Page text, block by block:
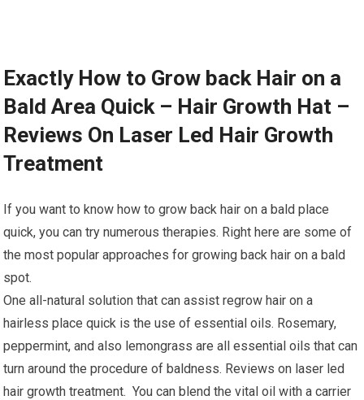
Exactly How to Grow back Hair on a
Bald Area Quick – Hair Growth Hat –
Reviews On Laser Led Hair Growth
Treatment
If you want to know how to grow back hair on a bald place
quick, you can try numerous therapies. Right here are some of
the most popular approaches for growing back hair on a bald
spot.
One all-natural solution that can assist regrow hair on a
hairless place quick is the use of essential oils. Rosemary,
peppermint, and also lemongrass are all essential oils that can
turn around the procedure of baldness. Reviews on laser led
hair growth treatment. You can blend the vital oil with a carrier